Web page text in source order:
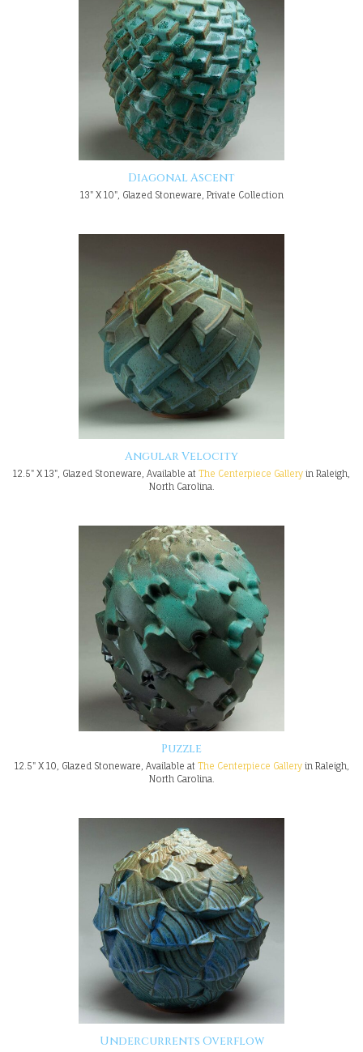
Diagonal Ascent
13" X 10", Glazed Stoneware, Private Collection
Angular Velocity
12.5" X 13", Glazed Stoneware, Available at The Centerpiece Gallery in Raleigh,
North Carolina.
Puzzle
12.5" X 10, Glazed Stoneware, Available at The Centerpiece Galleryin Raleigh,
North Carolina.
Undercurrents Overflow